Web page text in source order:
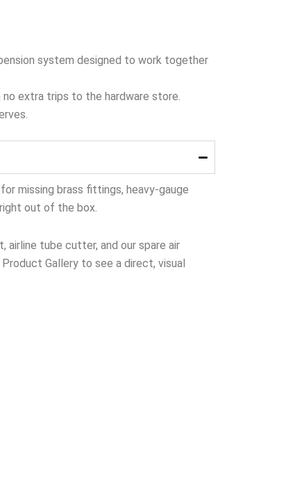
system designed to work together
extra trips to the hardware store.
missing brass fittings, heavy-gauge
out of the box.
tube cutter, and our spare air
Gallery to see a direct, visual